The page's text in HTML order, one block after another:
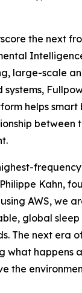
the next
large-scale
helps smart
between
Kahn,
AWS, we
global
The next era
what happens
the